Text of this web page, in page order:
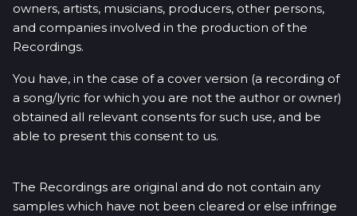
owners, artists, musicians, producers, other persons,
and companies involved in the production of the
Recordings.
You have, in the case of a cover version (a recording of
a song/lyric for which you are not the author or owner)
obtained all relevant consents for such use, and be
able to present this consent to us.
The Recordings are original and do not contain any
samples which have not been cleared or else infringe